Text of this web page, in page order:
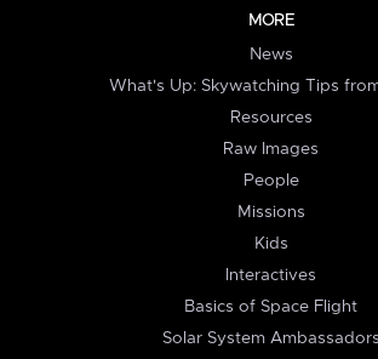
MORE
News
What's Up: Skywatching Tips
Resources
Raw Images
People
Missions
Kids
Interactives
Basics of Space Flight
Solar System Ambassadors